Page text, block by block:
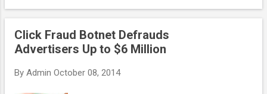
company: last year it discovered Chameleon
advertising dollars to be wasted on bot
clicks. Monthly. Advertisers are the ones who
get their profit even with malicious publisher
Click Fraud Botnet Defrauds
Advertisers Up to $6 Million
By Admin October 08, 2014